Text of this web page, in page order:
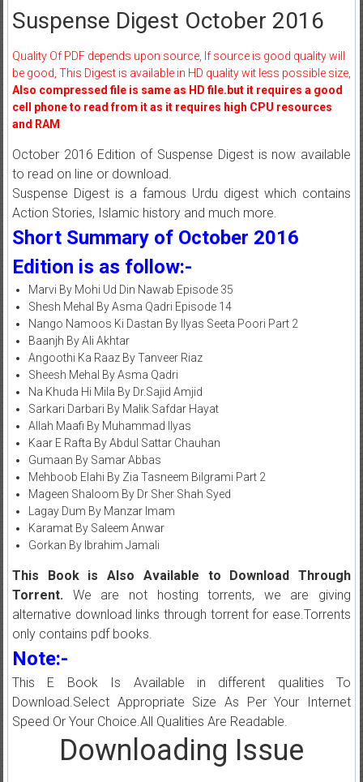
Suspense Digest October 2016
Quality Of PDF depends upon source, If source is good quality will
be good, This Digest is available in HD quality wit less possible size,
Also compressed file is same as HD file.but it requires a good
cell phone to read from it as it requires high CPU resources
and RAM
October 2016 Edition of Suspense Digest is now available
to read on line or download.
Suspense Digest is a famous Urdu digest which contains
Action Stories, Islamic history and much more.
Short Summary of October 2016
Edition is as follow:-
Marvi By Mohi Ud Din Nawab Episode 35
Shesh Mehal By Asma Qadri Episode 14
Nango Namoos Ki Dastan By Ilyas Seeta Poori Part 2
Baanjh By Ali Akhtar
Angoothi Ka Raaz By Tanveer Riaz
Sheesh Mehal By Asma Qadri
Na Khuda Hi Mila By Dr.Sajid Amjid
Sarkari Darbari By Malik Safdar Hayat
Allah Maafi By Muhammad Ilyas
Kaar E Rafta By Abdul Sattar Chauhan
Gumaan By Samar Abbas
Mehboob Elahi By Zia Tasneem Bilgrami Part 2
Mageen Shaloom By Dr Sher Shah Syed
Lagay Dum By Manzar Imam
Karamat By Saleem Anwar
Gorkan By Ibrahim Jamali
This Book is Also Available to Download Through
Torrent.We are not hosting torrents, we are giving
alternative download links through torrent for ease.Torrents
only contains pdf books.
Note:-
This E Book Is Available in different qualities To
Download.Select Appropriate Size As Per Your Internet
Speed Or Your Choice.All Qualities Are Readable.
Downloading Issue